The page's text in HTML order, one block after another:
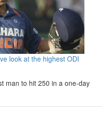
look at the highest ODI
man to hit 250 in a one-day